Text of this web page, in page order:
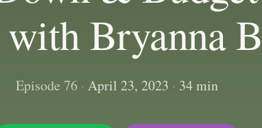
Bryanna
Episode 76 · April 23, 2023 · 34 min